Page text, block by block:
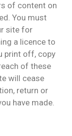
of content on
You must
site for
a licence to
print off, copy
of these
will cease
return or
have made.